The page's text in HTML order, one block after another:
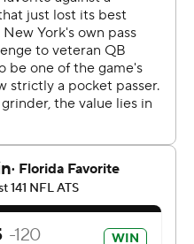
Beanie Bishop
to play to end it.
that’s football,” Tomlin
(caring about) style
were in short supply on
- two by
were nullified, the teams